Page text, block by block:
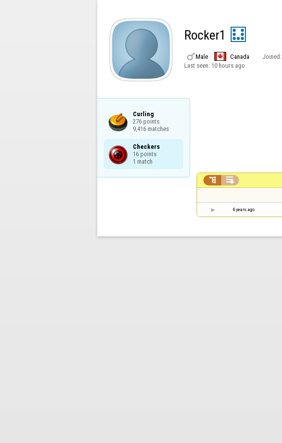
Rocker1
Male Canada Joined:
Last seen: 10 hours ago
Curling
276 points
9,416 matches
Checkers
16 points
1 match
 
6 years ago